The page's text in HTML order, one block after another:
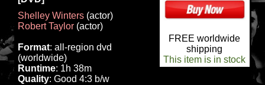
Shelley Winters(actor)
Robert Taylor(actor)
Format: all-region dvd
(worldwide)
Runtime: 1h 38m
Quality: Good 4:3 b/w
FREE worldwide
shipping
This item is in stock